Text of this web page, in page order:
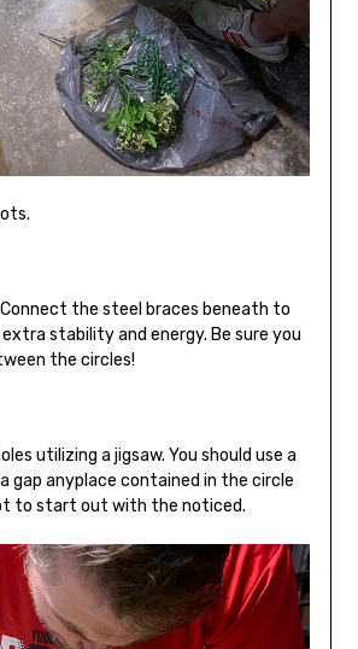
the steel braces beneath to
stability and energy. Be sure you
the circles!
utilizing a jigsaw. You should use a
gap anyplace contained in the circle
to start out with the noticed.